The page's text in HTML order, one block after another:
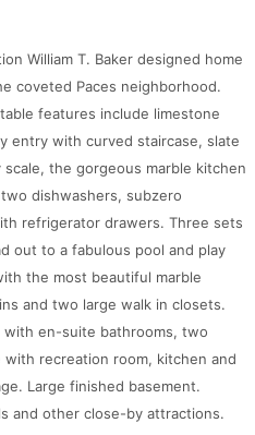
William T. Baker designed home
coveted Paces neighborhood.
features include limestone
entry with curved staircase, slate
the gorgeous marble kitchen
dishwashers, subzero
refrigerator drawers. Three sets
out to a fabulous pool and play
the most beautiful marble
and two large walk in closets.
with en-suite bathrooms, two
recreation room, kitchen and
Large finished basement.
and other close-by attractions.